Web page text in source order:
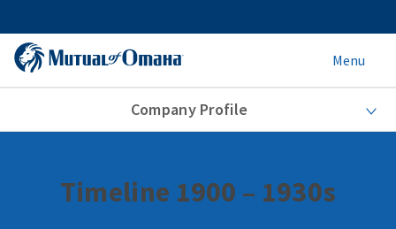
Menu
Company Profile
Timeline 1900 – 1930s